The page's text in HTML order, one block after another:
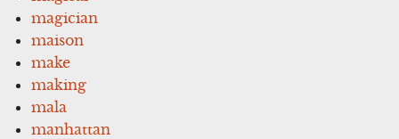
magician
maison
make
making
mala
manhattan